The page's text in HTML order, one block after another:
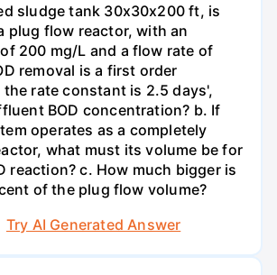
sludge tank 30x30x200 ft, is
plug flow reactor, with an
200 mg/L and a flow rate of
removal is a first order
rate constant is 2.5 days',
BOD concentration? b. If
operates as a completely
what must its volume be for
reaction? c. How much bigger is
of the plug flow volume?
Try AI Generated Answer